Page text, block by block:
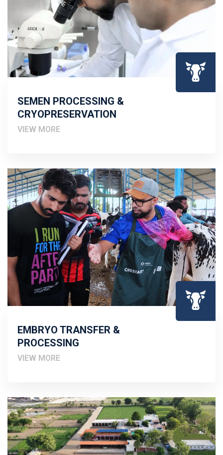
SEMEN PROCESSING &
CRYOPRESERVATION
VIEW MORE
EMBRYO TRANSFER &
PROCESSING
VIEW MORE